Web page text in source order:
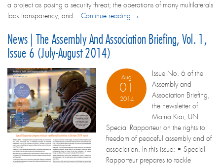
a project as posing a security threat; the operations of many multilaterals
lack transparency; and... Continue reading →
News | The Assembly And Association Briefing, Vol. 1,
Issue 6 (July-August 2014)
Aug
01
2014
Issue No. 6 of the
Assembly and
Association Briefing,
the newsletter of
Maina Kiai, UN
Special Rapporteur on the rights to
freedom of peaceful assembly and of
association. In this issue: • Special
Rapporteur prepares to tackle